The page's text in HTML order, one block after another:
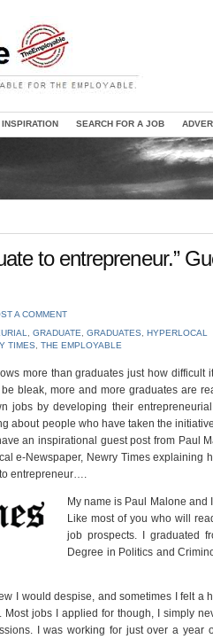
INSPIRATION SEARCH FOR A JOB
to entrepreneur.”
A COMMENT
GRADUATE GRADUATES
HYPERLOCAL
TIMES THE EMPLOYABLE
more than graduates just how difficult
bleak, more and more graduates are
jobs by developing their
about people who have taken the
an inspirational guest post from Paul
e-Newspaper, Newry Times explaining
entrepreneur….
My name is Paul Malone and
Like most of you who will
job prospects. I graduated
Degree in Politics and
I would despise, and sometimes I felt a
Most jobs I applied for though, I simply
I was working for just over a